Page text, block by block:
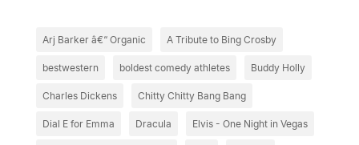
Arj Barker â€“ Organic A Tribute to Bing Crosby
bestwestern boldest comedy athletes Buddy Holly
Charles Dickens Chitty Chitty Bang Bang
Dial E for Emma Dracula Elvis - One Night in Vegas